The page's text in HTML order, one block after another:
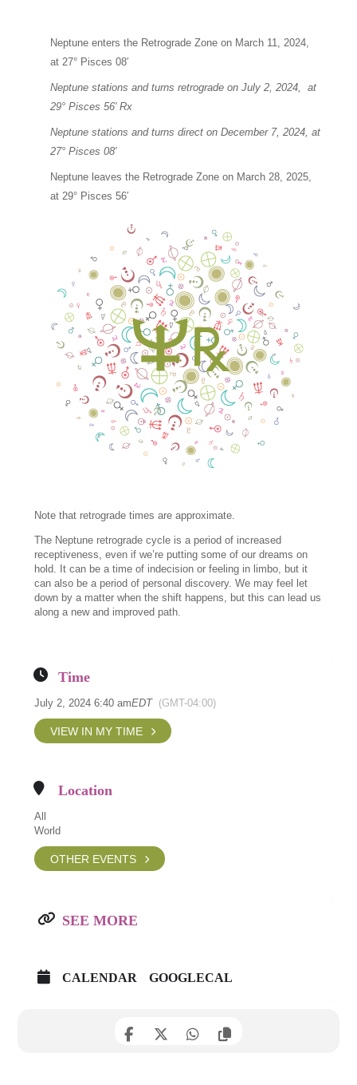
Neptune enters the Retrograde Zone on March 11, 2024,
at 27° Pisces 08′
Neptune stations and turns retrograde on July 2, 2024, at
29° Pisces 56′ Rx
Neptune stations and turns direct on December 7, 2024, at
27° Pisces 08′
Neptune leaves the Retrograde Zone on March 28, 2025,
at 29° Pisces 56′
Note that retrograde times are approximate.
The Neptune retrograde cycle is a period of increased
receptiveness, even if we’re putting some of our dreams on
hold. It can be a time of indecision or feeling in limbo, but it
can also be a period of personal discovery. We may feel let
down by a matter when the shift happens, but this can lead us
along a new and improved path.
Time
July 2, 2024 6:40 amEDT (GMT-04:00)
VIEW IN MY TIME
Location
All
World
OTHER EVENTS
SEE MORE
CALENDAR GOOGLECAL